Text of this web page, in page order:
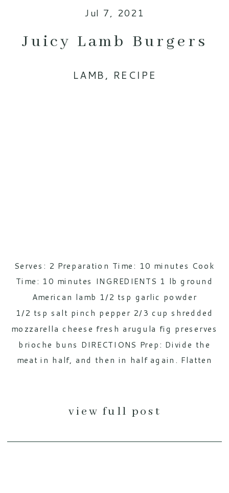
Jul 7, 2021
Juicy Lamb Burgers
view full post
Serves: 2 Preparation Time: 10 minutes Cook
Time: 10 minutes INGREDIENTS 1 lb ground
American lamb 1/2 tsp garlic powder
1/2 tsp salt pinch pepper 2/3 cup shredded
mozzarella cheese fresh arugula fig preserves
brioche buns DIRECTIONS Prep: Divide the
meat in half, and then in half again. Flatten
LAMB, RECIPE